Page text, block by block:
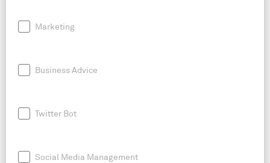
Marketing
Business Advice
Twitter Bot
Social Media Management